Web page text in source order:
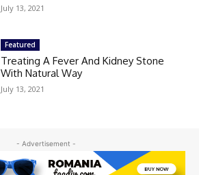
July 13, 2021
Featured
Treating A Fever And Kidney Stone
With Natural Way
July 13, 2021
- Advertisement -